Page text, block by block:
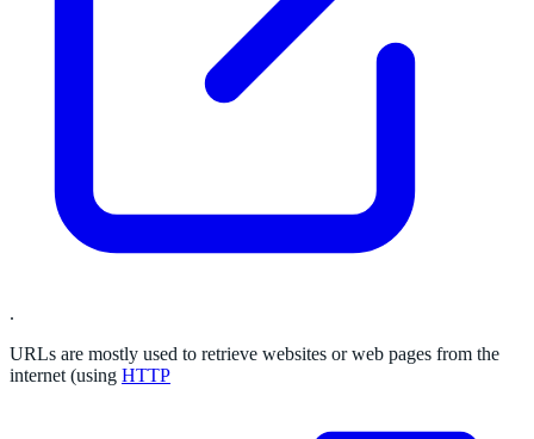
.
URLs are mostly used to retrieve websites or web pages from the
internet (using HTTP